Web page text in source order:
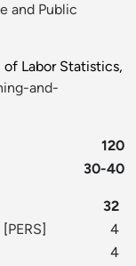
and Public
Labor Statistics,
and-
120
30-40
32
[PERS]
4
4